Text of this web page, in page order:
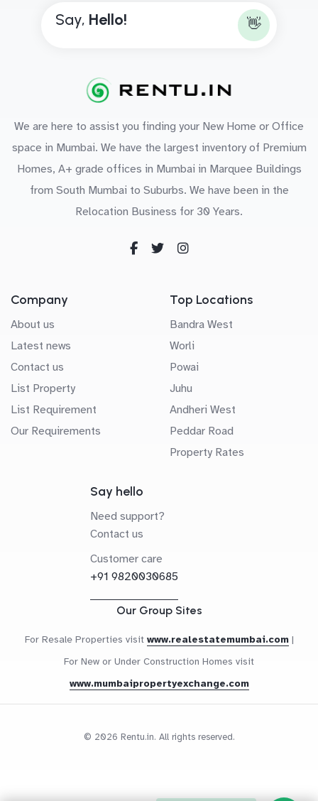
Say, Hello! 👋
We are here to assist you finding your New Home or Office
space in Mumbai. We have the largest inventory of Premium
Homes, A+ grade offices in Mumbai in Marquee Buildings
from South Mumbai to Suburbs. We have been in the
Relocation Business for 30 Years.
Company
About us
Latest news
Contact us
List Property
List Requirement
Our Requirements
Top Locations
Bandra West
Worli
Powai
Juhu
Andheri West
Peddar Road
Property Rates
Say hello
Need support?
Contact us
Customer care
+91 9820030685
Our Group Sites
For Resale Properties visit www.realestatemumbai.com |
For New or Under Construction Homes visit
www.mumbaipropertyexchange.com
© 2026 Rentu.in. All rights reserved.